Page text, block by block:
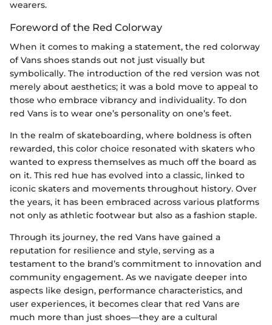
wearers.
Foreword of the Red Colorway
When it comes to making a statement, the red colorway
of Vans shoes stands out not just visually but
symbolically. The introduction of the red version was not
merely about aesthetics; it was a bold move to appeal to
those who embrace vibrancy and individuality. To don
red Vans is to wear one’s personality on one’s feet.
In the realm of skateboarding, where boldness is often
rewarded, this color choice resonated with skaters who
wanted to express themselves as much off the board as
on it. This red hue has evolved into a classic, linked to
iconic skaters and movements throughout history. Over
the years, it has been embraced across various platforms
not only as athletic footwear but also as a fashion staple.
Through its journey, the red Vans have gained a
reputation for resilience and style, serving as a
testament to the brand’s commitment to innovation and
community engagement. As we navigate deeper into
aspects like design, performance characteristics, and
user experiences, it becomes clear that red Vans are
much more than just shoes—they are a cultural